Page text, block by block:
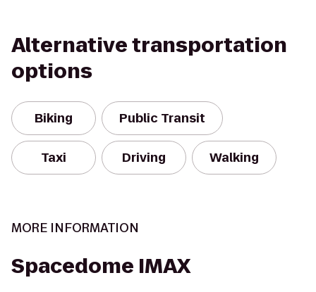
Alternative transportation
options
Biking Public Transit
Taxi Driving Walking
MORE INFORMATION
Spacedome IMAX